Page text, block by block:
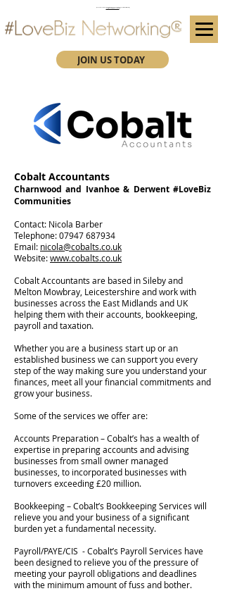
JOIN US TODAY
Cobalt Accountants
Charnwood and Ivanhoe & Derwent #LoveBiz
Communities
Contact: Nicola Barber
Telephone:07947 687934
Email: nicola@cobalts.co.uk
Website:www.cobalts.co.uk
Cobalt Accountants are based in Sileby and
Melton Mowbray, Leicestershire and work with
businesses across the East Midlands and UK
helping them with their accounts, bookkeeping,
payroll and taxation.
Whether you are a business start up or an
established business we can support you every
step of the way making sure you understand your
finances, meet all your financial commitments and
grow your business.
Some of the services we offer are:
Accounts Preparation – Cobalt’s has a wealth of
expertise in preparing accounts and advising
businesses from small owner managed
businesses, to incorporated businesses with
turnovers exceeding £20 million.
Bookkeeping – Cobalt’s Bookkeeping Services will
relieve you and your business of a significant
burden yet a fundamental necessity.
Payroll/PAYE/CIS - Cobalt’s Payroll Services have
been designed to relieve you of the pressure of
meeting your payroll obligations and deadlines
with the minimum amount of fuss and bother.